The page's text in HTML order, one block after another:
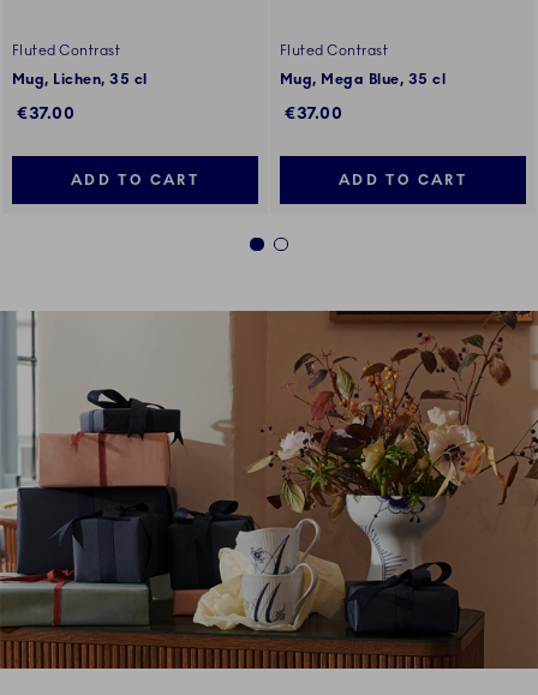
Fluted Contrast
Mug, Lichen, 35 cl
€37.00
ADD TO CART
Fluted Contrast
Mug, Mega Blue, 35 cl
€37.00
ADD TO CART
1 2